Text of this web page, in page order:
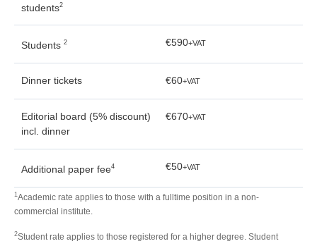
students2
Students 2 €590+VAT
Dinner tickets €60+VAT
Editorial board (5% discount)
incl. dinner
€670+VAT
Additional paper fee4 €50+VAT
1 Academic rate applies to those with a fulltime position in a non-
commercial institute.
2Student rate applies to those registered for a higher degree. Student